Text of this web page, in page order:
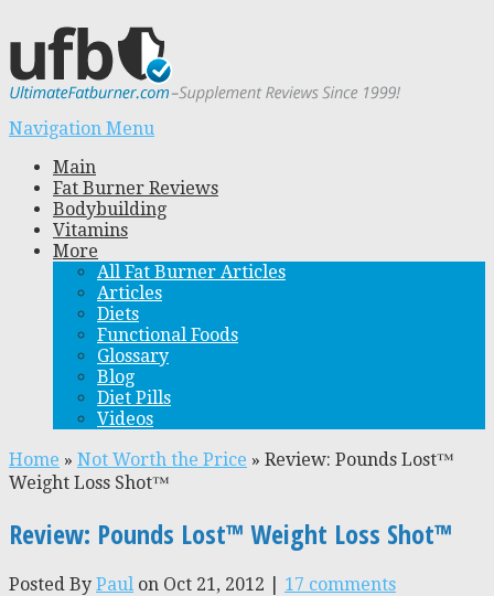
Navigation Menu
Main
Fat Burner Reviews
Bodybuilding
Vitamins
More
All Fat Burner Articles
Articles
Diets
Functional Foods
Glossary
Blog
Diet Pills
Videos
Home » Not Worth the Price » Review: Pounds Lost™
Weight Loss Shot™
Review: Pounds Lost™ Weight Loss Shot™
Posted By Paul on Oct 21, 2012 | 17 comments